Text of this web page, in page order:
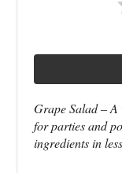
Grape Salad –
for parties and
ingredients in